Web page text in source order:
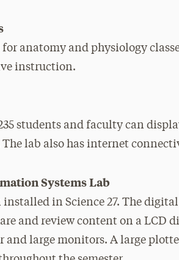
anatomy and physiology
instruction.
students and faculty can
lab also has internet
Systems Lab
installed in Science 27. The
and review content on a LCD
and large monitors. A large